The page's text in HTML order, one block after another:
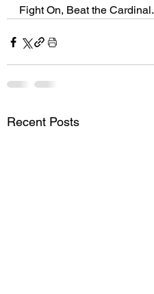
Fight On, Beat the Cardinal.
Recent Posts